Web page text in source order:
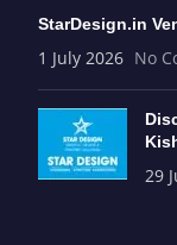
StarDesign.in
1 July 2026 No
29